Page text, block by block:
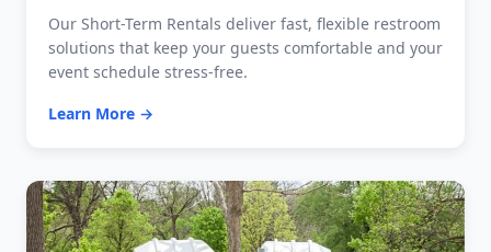
Our Short-Term Rentals deliver fast, flexible restroom
solutions that keep your guests comfortable and your
event schedule stress-free.
Learn More →